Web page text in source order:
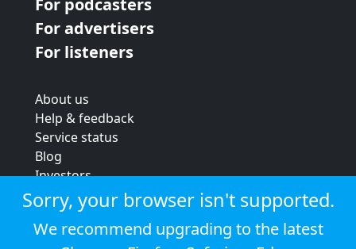
For podcasters
For advertisers
For listeners
About us
Help & feedback
Service status
Blog
Investors
Strategic review
Terms & conditions
Privacy policy
Sorry, your browser isn't supported.
We recommend upgrading to the latest